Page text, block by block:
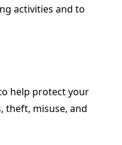
activities and to
help protect your
theft, misuse, and